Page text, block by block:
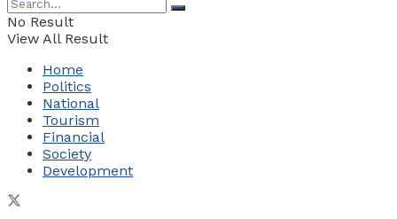
No Result
View All Result
Home
Politics
National
Tourism
Financial
Society
Development